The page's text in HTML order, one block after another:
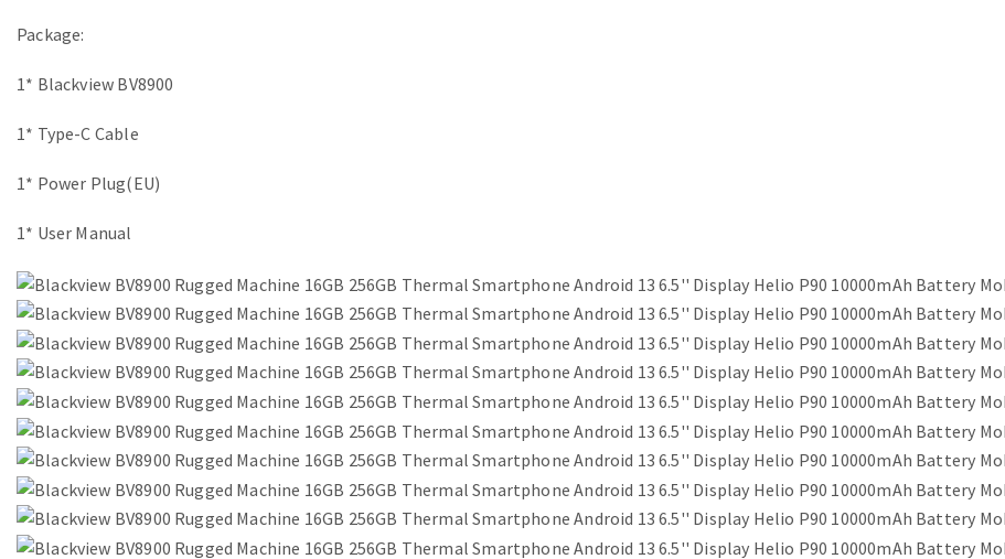
Package:
1* Blackview BV8900
1* Type-C Cable
1* Power Plug(EU)
1* User Manual